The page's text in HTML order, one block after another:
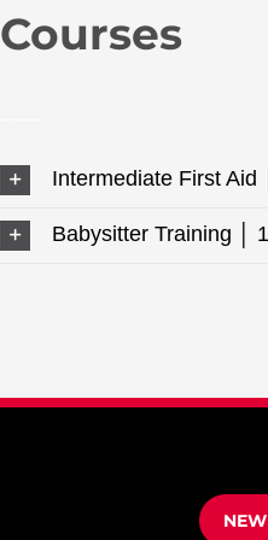
Courses
Intermediate First Aid
Babysitter Training │